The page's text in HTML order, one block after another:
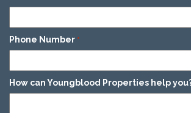
Phone Number *
How can Youngblood Properties help